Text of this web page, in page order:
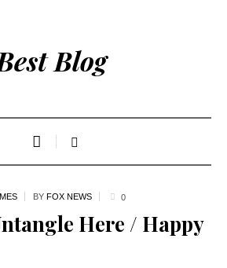
Blog
BY FOX NEWS 0
Here / Happy